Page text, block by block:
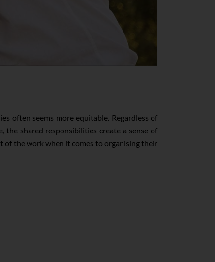
often seems more equitable. Regardless of
shared responsibilities create a sense of
of the work when it comes to organising their